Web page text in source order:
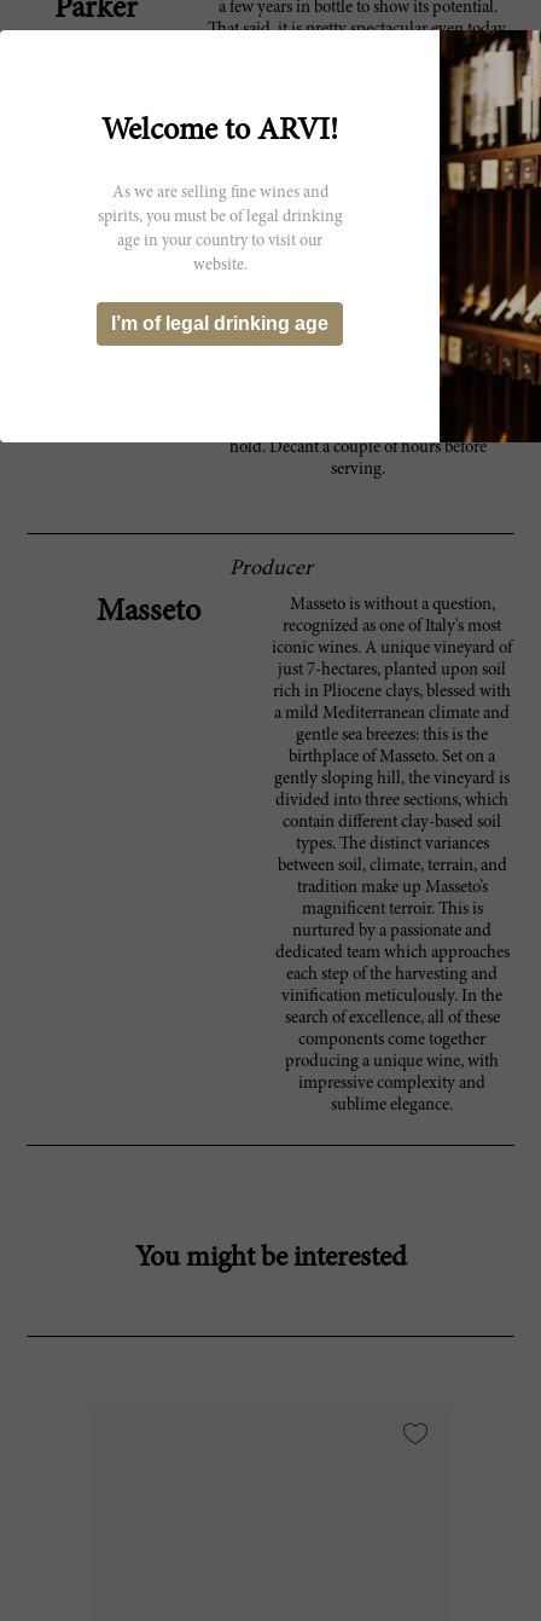
Parker
a few years in bottle to show its potential.
That said, it is pretty spectacular even today.
This is a vintage that will appeal to readers
who enjoy firm, structured wines.
Anticipated maturity: 2012-2024.
95 Wine
Spectator
Beautiful violet, berry and raspberry
character. Very fruity and pretty. Full-bodied,
with supersilky tannins and a long, long
finish. This is seductive and modern. It
shows excellent potential for aging.--Masseto
non-blind vertical. Best after 2008. 2,815
95 James
This is sometimes overlooked by Masseto
lovers. It shows the precision and finesse of a
top Masseto with firm tannins and bright
blueberry and violet character with a long
polished with wonderful texture. Drink or
hold. Decant a couple of hours before
serving.
Producer
Masseto
Masseto is without a question,
recognized as one of Italy's most
iconic wines. A unique vineyard of
just 7-hectares, planted upon soil
rich in Pliocene clays, blessed with
a mild Mediterranean climate and
gentle sea breezes: this is the
birthplace of Masseto. Set on a
gently sloping hill, the vineyard is
divided into three sections, which
contain different clay-based soil
types. The distinct variances
between soil, climate, terrain, and
tradition make up Masseto’s
magnificent terroir. This is
nurtured by a passionate and
dedicated team which approaches
each step of the harvesting and
vinification meticulously. In the
search of excellence, all of these
components come together
producing a unique wine, with
impressive complexity and
sublime elegance.
You might be interested
Welcome to ARVI!
As we are selling fine wines and
spirits, you must be of legal drinking
age in your country to visit our
website.
I’m of legal drinking age